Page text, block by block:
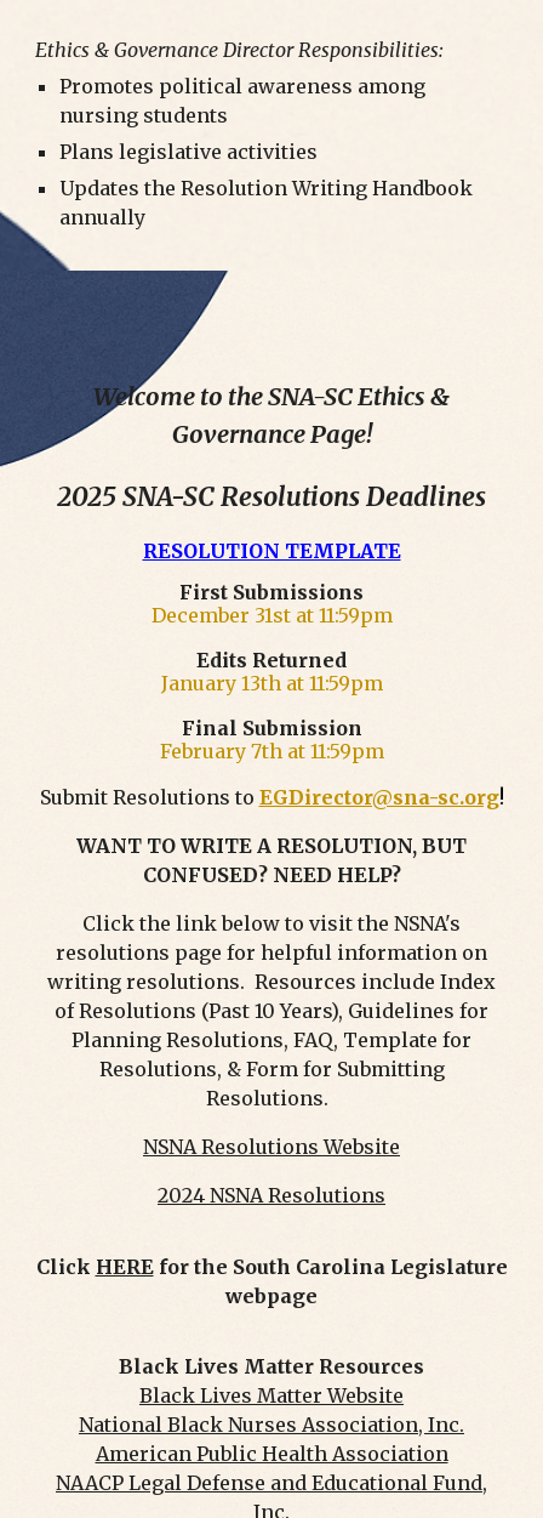
Ethics & Governance Director Responsibilities:
Promotes political awareness among
nursing students
Plans legislative activities
Updates the Resolution Writing Handbook
annually
Welcome to the SNA-SC Ethics &
Governance Page!
2025 SNA-SC Resolutions Deadlines
RESOLUTION TEMPLATE
First Submissions
December 31st at 11:59pm
Edits Returned
January 13that 11:59pm
Final Submission
February 7that 11:59pm
Submit Resolutions to EGDirector@sna-sc.org!
WANT TO WRITE A RESOLUTION, BUT
CONFUSED? NEED HELP?
Click the link below to visit the NSNA's
resolutions page for helpful information on
writing resolutions. Resources include Index
of Resolutions (Past 10 Years), Guidelines for
Planning Resolutions, FAQ, Template for
Resolutions, & Form for Submitting
Resolutions.
NSNA Resolutions Website
2024 NSNA Resolutions
Click HEREfor the South Carolina Legislature
webpage
Black Lives Matter Resources
Black Lives Matter Website
National Black Nurses Association, Inc.
American Public Health Association
NAACP Legal Defense and Educational Fund,
Inc.